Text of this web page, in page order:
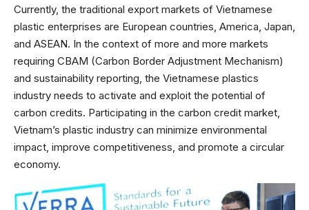
Currently, the traditional export markets of Vietnamese
plastic enterprises are European countries, America, Japan,
and ASEAN. In the context of more and more markets
requiring CBAM (Carbon Border Adjustment Mechanism)
and sustainability reporting, the Vietnamese plastics
industry needs to activate and exploit the potential of
carbon credits. Participating in the carbon credit market,
Vietnam’s plastic industry can minimize environmental
impact, improve competitiveness, and promote a circular
economy.